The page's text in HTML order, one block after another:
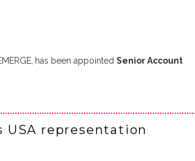
has been appointed Senior Account
USA representation